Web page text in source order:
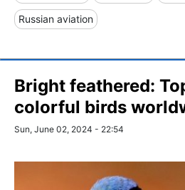
Russian aviation
Bright feathered:
colorful birds
Sun, June 02, 2024 - 22:54